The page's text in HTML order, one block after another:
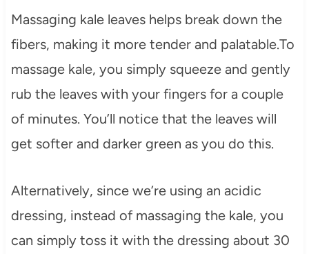
Massaging kale leaves helps break down the
fibers, making it more tender and palatable.To
massage kale, you simply squeeze and gently
rub the leaves with your fingers for a couple
of minutes. You’ll notice that the leaves will
get softer and darker green as you do this.
Alternatively, since we’re using an acidic
dressing, instead of massaging the kale, you
can simply toss it with the dressing about 30